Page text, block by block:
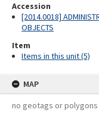
Accession
[2014.0018]
OBJECTS
Item
Items in this unit (5)
MAP
no geotags or